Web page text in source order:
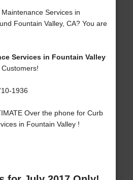
Services in
Fountain Valley, CA? You are
Services in Fountain Valley
1936
Over the phone for Curb
in Fountain Valley !